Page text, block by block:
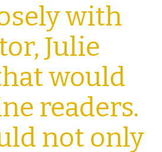
with
Julie
would
readers.
not only